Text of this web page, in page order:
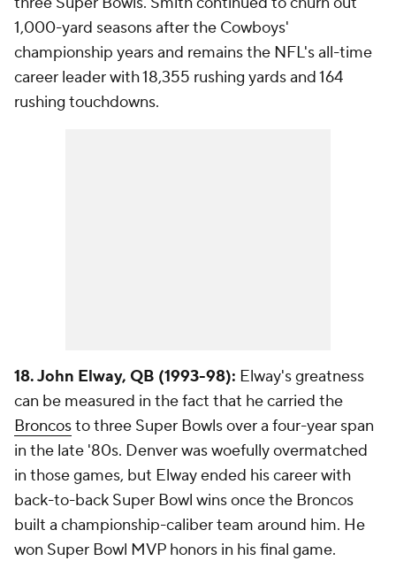
1,000-yard seasons after the Cowboys'
championship years and remains the NFL's all-time
career leader with 18,355 rushing yards and 164
rushing touchdowns.
18. John Elway, QB (1993-98): Elway's greatness
can be measured in the fact that he carried the
Broncosto three Super Bowls over a four-year span
in the late '80s. Denver was woefully overmatched
in those games, but Elway ended his career with
back-to-back Super Bowl wins once the Broncos
built a championship-caliber team around him. He
won Super Bowl MVP honors in his final game.